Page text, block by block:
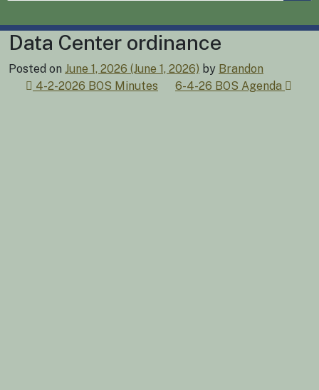
Data Center ordinance
Posted on June 1, 2026 (June 1, 2026) by Brandon
Post
4-2-2026 BOS Minutes 6-4-26 BOS Agenda